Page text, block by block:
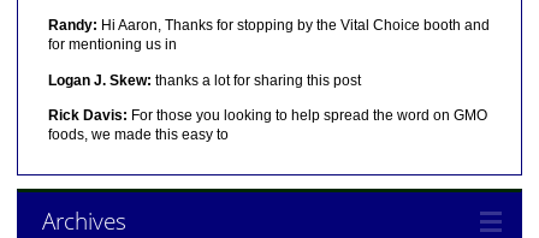
Randy: Hi Aaron, Thanks for stopping by the Vital Choice booth and
for mentioning us in
Logan J. Skew: thanks a lot for sharing this post
Rick Davis: For those you looking to help spread the word on GMO
foods, we made this easy to
Archives